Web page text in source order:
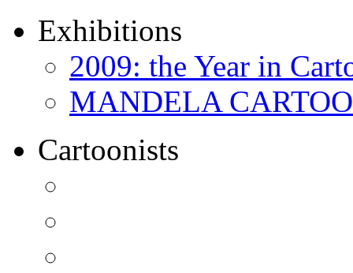
Exhibitions
2009: the Year in
MANDELA
Cartoonists